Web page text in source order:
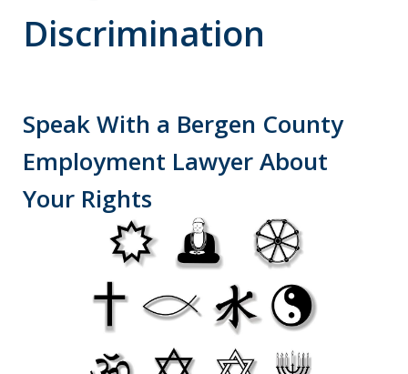
Discrimination
Speak With a Bergen County
Employment Lawyer About
Your Rights